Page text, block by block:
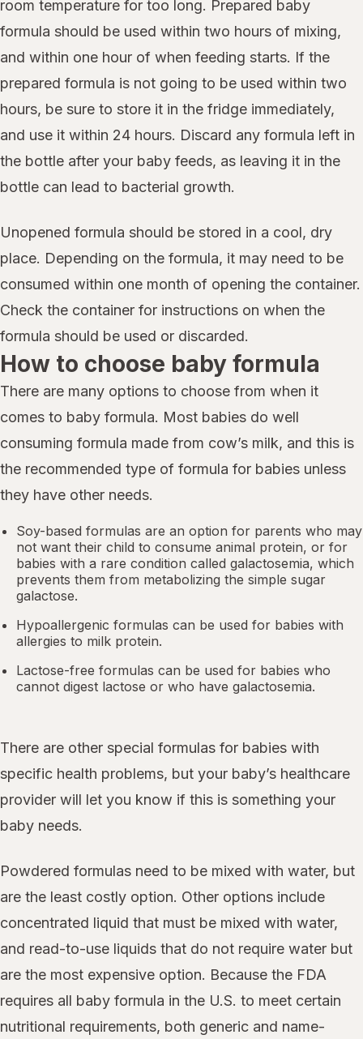
room temperature for too long. Prepared baby
formula should be used within two hours of mixing,
and within one hour of when feeding starts. If the
prepared formula is not going to be used within two
hours, be sure to store it in the fridge immediately,
and use it within 24 hours. Discard any formula left in
the bottle after your baby feeds, as leaving it in the
bottle can lead to bacterial growth.
Unopened formula should be stored in a cool, dry
place. Depending on the formula, it may need to be
consumed within one month of opening the container.
Check the container for instructions on when the
formula should be used or discarded.
How to choose baby formula
There are many options to choose from when it
comes to baby formula. Most babies do well
consuming formula made from cow’s milk, and this is
the recommended type of formula for babies unless
they have other needs.
Soy-based formulas are an option for parents who may
not want their child to consume animal protein, or for
babies with a rare condition called galactosemia, which
prevents them from metabolizing the simple sugar
galactose.
Hypoallergenic formulas can be used for babies with
allergies to milk protein.
Lactose-free formulas can be used for babies who
cannot digest lactose or who have galactosemia.
There are other special formulas for babies with
specific health problems, but your baby’s healthcare
provider will let you know if this is something your
baby needs.
Powdered formulas need to be mixed with water, but
are the least costly option. Other options include
concentrated liquid that must be mixed with water,
and read-to-use liquids that do not require water but
are the most expensive option. Because the FDA
requires all baby formula in the U.S. to meet certain
nutritional requirements, both generic and name-